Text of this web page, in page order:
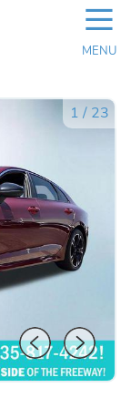
☰
MENU
1 / 23